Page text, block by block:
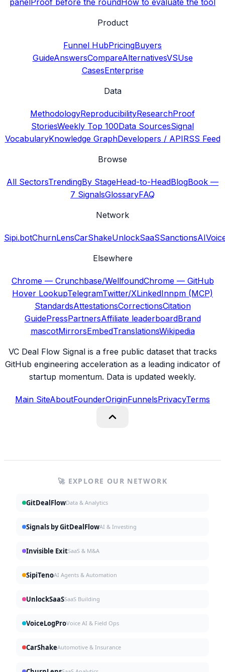
Product
Funnel HubPricingBuyers
GuideAnswersCompareAlternativesVSUse
CasesEnterprise
Data
MethodologyReproducibilityResearchProof
StoriesWeekly Top 100Data SourcesSignal
VocabularyKnowledge GraphDevelopers / APIRSS Feed
Browse
All SectorsTrendingBy StageHead-to-HeadBlogBook —
7 SignalsGlossaryFAQ
Network
Sipi.botChurnLensCarShakeUnlockSaaSSanctionsAI
Elsewhere
Chrome — Crunchbase/WellfoundChrome — GitHub
Hover LookupTelegramTwitter/XLinkedInnpm (MCP)
StandardsAttestationsCorrectionsCitation
GuidePressPartnersAffiliate leaderboardBrand
mascotMirrorsEmbedTranslationsWikipedia
VC Deal Flow Signal is a free public dataset that tracks
GitHub engineering acceleration as a leading indicator of
startup momentum. Data is updated weekly.
Main SiteAboutFounderOriginFunnelsPrivacyTerms
🚀 EXPLORE OUR NETWORK
GitDealFlowData & Analytics
Signals by GitDealFlowAI & Investing
Invisible ExitSaaS & M&A
SipiTenoAI Agents & Automation
UnlockSaaSSaaS Building
VoiceLogProVoice AI & Field Ops
CarShakeAutomotive & Insurance